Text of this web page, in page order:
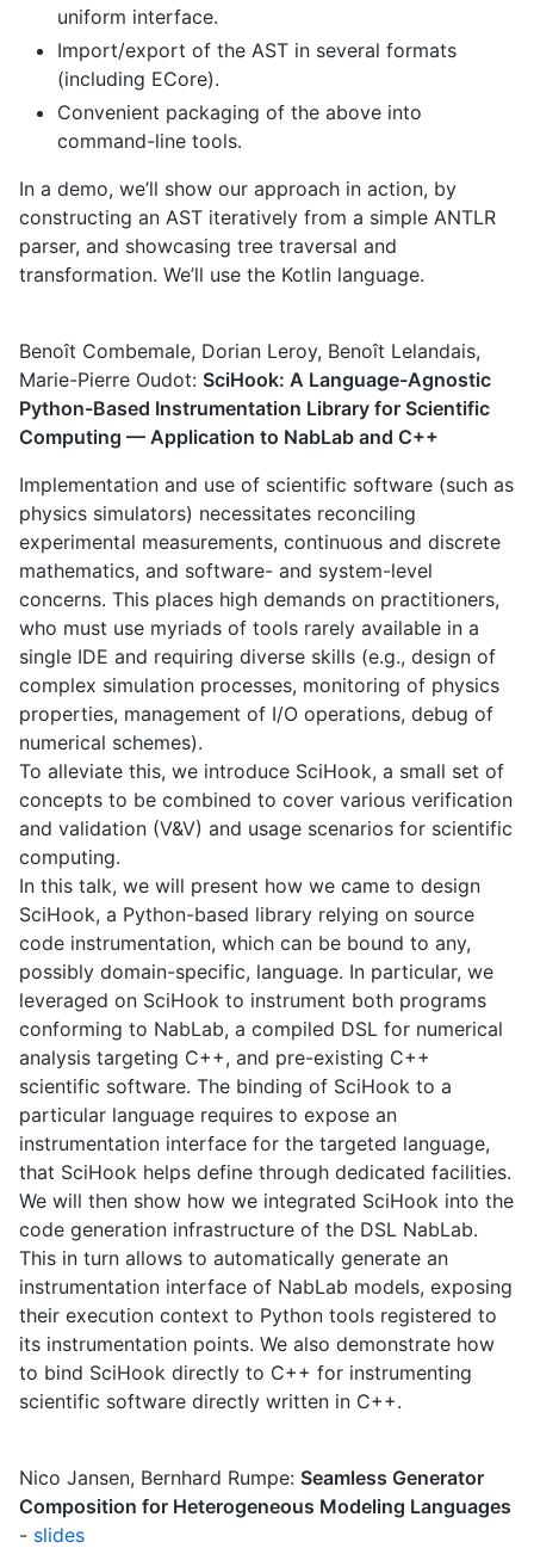
uniform interface.
Import/export of the AST in several formats
(including ECore).
Convenient packaging of the above into
command-line tools.
In a demo, we’ll show our approach in action, by
constructing an AST iteratively from a simple ANTLR
parser, and showcasing tree traversal and
transformation. We’ll use the Kotlin language.
Benoît Combemale, Dorian Leroy, Benoît Lelandais,
Marie-Pierre Oudot: SciHook: A Language-Agnostic
Python-Based Instrumentation Library for Scientific
Computing — Application to NabLab and C++
Implementation and use of scientific software (such as
physics simulators) necessitates reconciling
experimental measurements, continuous and discrete
mathematics, and software- and system-level
concerns. This places high demands on practitioners,
who must use myriads of tools rarely available in a
single IDE and requiring diverse skills (e.g., design of
complex simulation processes, monitoring of physics
properties, management of I/O operations, debug of
numerical schemes).
To alleviate this, we introduce SciHook, a small set of
concepts to be combined to cover various verification
and validation (V&V) and usage scenarios for scientific
computing.
In this talk, we will present how we came to design
SciHook, a Python-based library relying on source
code instrumentation, which can be bound to any,
possibly domain-specific, language. In particular, we
leveraged on SciHook to instrument both programs
conforming to NabLab, a compiled DSL for numerical
analysis targeting C++, and pre-existing C++
scientific software. The binding of SciHook to a
particular language requires to expose an
instrumentation interface for the targeted language,
that SciHook helps define through dedicated facilities.
We will then show how we integrated SciHook into the
code generation infrastructure of the DSL NabLab.
This in turn allows to automatically generate an
instrumentation interface of NabLab models, exposing
their execution context to Python tools registered to
its instrumentation points. We also demonstrate how
to bind SciHook directly to C++ for instrumenting
scientific software directly written in C++.
Nico Jansen, Bernhard Rumpe: Seamless Generator
Composition for Heterogeneous Modeling Languages
- slides